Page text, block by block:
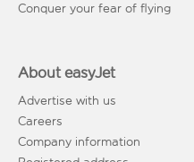
Conquer your fear of flying
About easyJet
Advertise with us
Careers
Company information